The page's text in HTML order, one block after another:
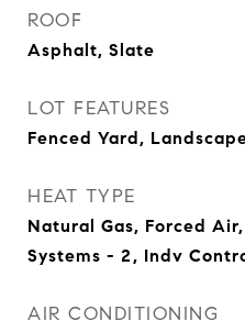
ROOF
Asphalt, Slate
LOT FEATURES
Fenced Yard,
HEAT TYPE
Natural Gas, Forced
Systems - 2, Indv
AIR CONDITIONING